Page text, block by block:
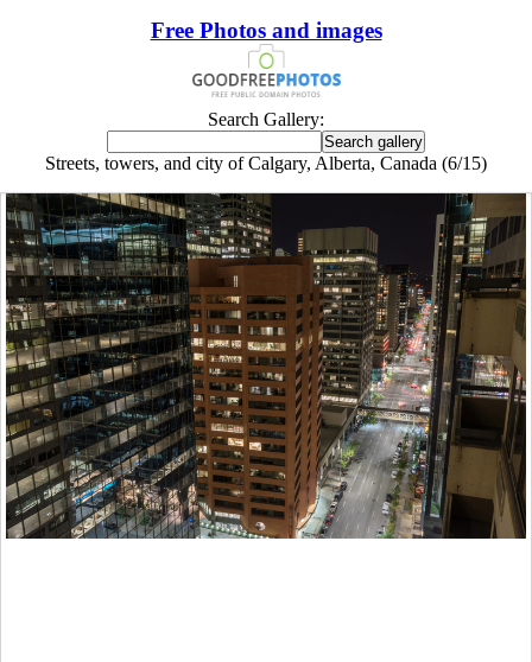
Free Photos and images
Search Gallery:
Streets, towers, and city of Calgary, Alberta, Canada (6/15)